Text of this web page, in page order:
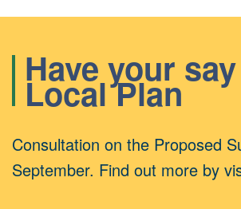
Have your
Local Plan
Consultation on the Proposed
September. Find out more by